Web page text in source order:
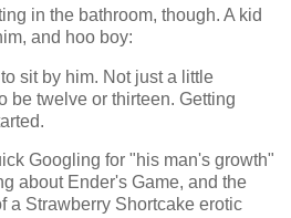
in the bathroom, though. A kid
and hoo boy:
sit by him. Not just a little
be twelve or thirteen. Getting
Googling for "his man's growth"
about Ender's Game, and the
a Strawberry Shortcake erotic